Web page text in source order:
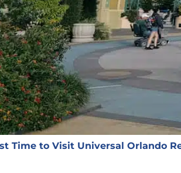
Time to Visit Universal Orlando